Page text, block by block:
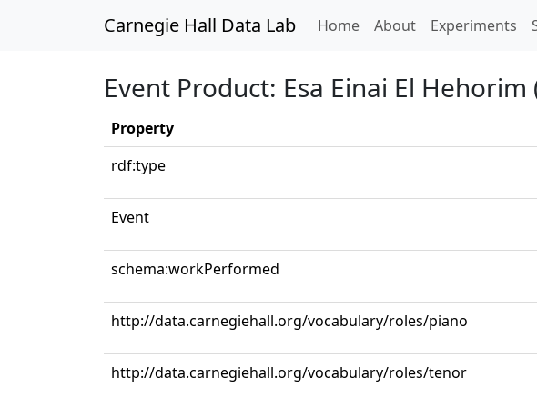
Carnegie Hall Data Lab Home(current)
About Experiments
Event Product: Esa Einai El
Property
rdf:type
Event
schema:workPerformed
http://data.carnegiehall.org/vocabulary/roles/piano
http://data.carnegiehall.org/vocabulary/roles/tenor